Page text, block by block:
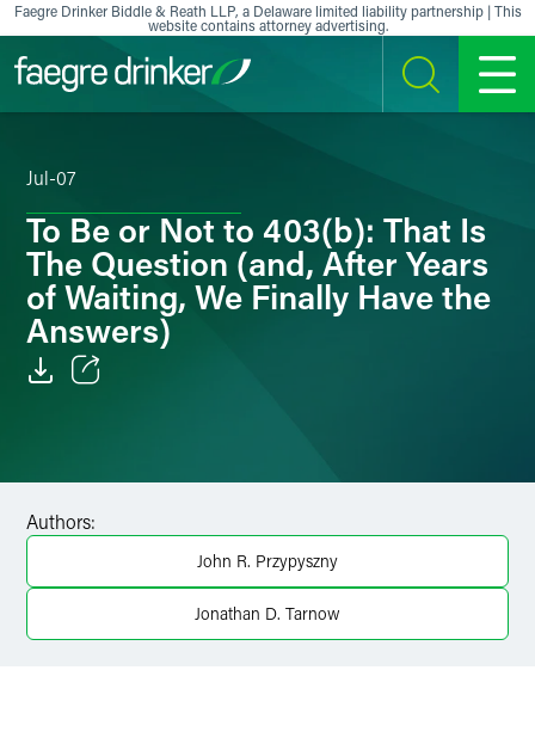
Skip to content
Faegre Drinker Biddle & Reath LLP, a Delaware limited liability partnership | This
website contains attorney advertising.
SEARCH MENU
Jul-07
To Be or Not to 403(b): That Is
The Question (and, After Years
of Waiting, We Finally Have the
Answers)
Authors:
John R. Przypyszny
Jonathan D. Tarnow